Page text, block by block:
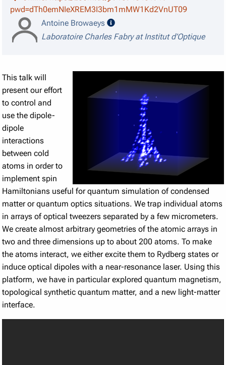
pwd=dTh0emNIeXREM3I3bm1mMW1Kd2VnUT09
Antoine Browaeys
speaker details
Laboratoire Charles Fabry at Institut d’Optique
This talk will
present our effort
to control and
use the dipole-
dipole
interactions
between cold
atoms in order to
implement spin
Hamiltonians useful for quantum simulation of condensed
matter or quantum optics situations. We trap individual atoms
in arrays of optical tweezers separated by a few micrometers.
We create almost arbitrary geometries of the atomic arrays in
two and three dimensions up to about 200 atoms. To make
the atoms interact, we either excite them to Rydberg states or
induce optical dipoles with a near-resonance laser. Using this
platform, we have in particular explored quantum magnetism,
topological synthetic quantum matter, and a new light-matter
interface.